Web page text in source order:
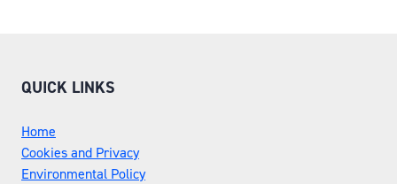
QUICK LINKS
Home
Cookies and Privacy
Environmental Policy